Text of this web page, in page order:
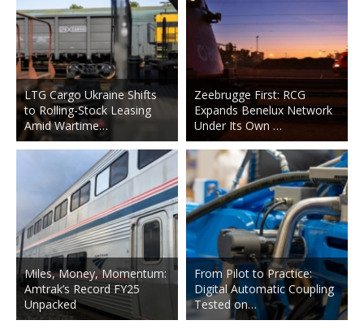
LTG Cargo Ukraine Shifts
to Rolling-Stock Leasing
Amid Wartime…
Miles, Money, Momentum:
Amtrak’s Record FY25
Unpacked
Zeebrugge First: RCG
Expands Benelux Network
Under Its Own …
From Pilot to Practice:
Digital Automatic Coupling
Tested on…